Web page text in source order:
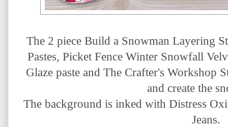
The 2 piece Build a Snowman Layering
Pastes, Picket Fence Winter Snowfall
Glaze paste and The Crafter's Workshop
and create the
The background is inked with Distress
Jeans.